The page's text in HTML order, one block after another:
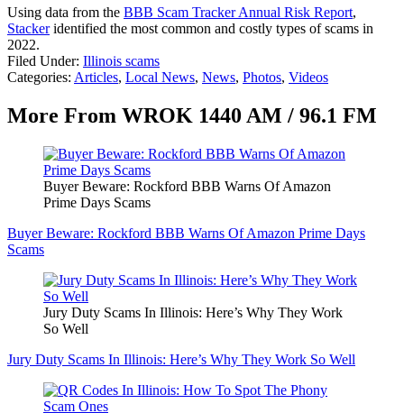
Using data from the BBB Scam Tracker Annual Risk Report,
Stackeridentified the most common and costly types of scams in
2022.
Filed Under: Illinois scams
Categories: Articles, Local News, News, Photos, Videos
More From WROK 1440 AM / 96.1 FM
Buyer Beware: Rockford BBB Warns Of Amazon
Prime Days Scams
Buyer Beware: Rockford BBB Warns Of Amazon Prime Days
Scams
Jury Duty Scams In Illinois: Here’s Why They Work
So Well
Jury Duty Scams In Illinois: Here’s Why They Work So Well